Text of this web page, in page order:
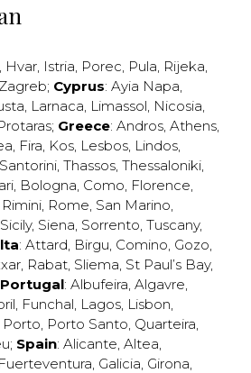
, Hvar, Istria, Porec, Pula, Rijeka,
Zagreb; Cyprus: Ayia Napa,
, Larnaca, Limassol, Nicosia,
; Greece: Andros, Athens,
, Fira, Kos, Lesbos, Lindos,
Santorini, Thassos, Thessaloniki,
, Bologna, Como, Florence,
Rimini, Rome, San Marino,
Sicily, Siena, Sorrento, Tuscany,
: Attard, Birgu, Comino, Gozo,
, Rabat, Sliema, St Paul’s Bay,
Portugal: Albufeira, Algavre,
, Funchal, Lagos, Lisbon,
Porto, Porto Santo, Quarteira,
; Spain: Alicante, Altea,
Fuerteventura, Galicia, Girona,